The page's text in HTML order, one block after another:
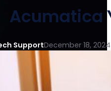
Acumatica
SupportDecember 18, 2024